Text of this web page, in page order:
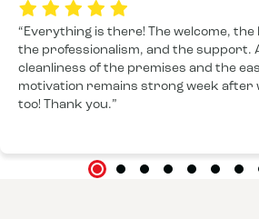
Everything is there! The welcome,
the professionalism, and the support.
cleanliness of the premises and the easy
motivation remains strong week after
too! Thank you.